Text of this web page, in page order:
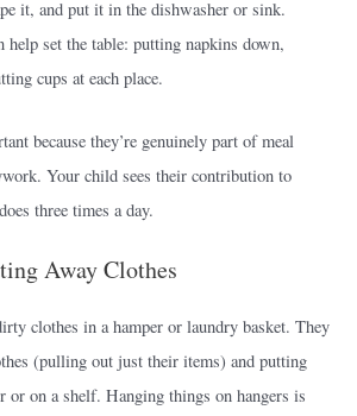
it, and put it in the dishwasher or sink.
help set the table: putting napkins down,
cups at each place.
because they’re genuinely part of meal
Your child sees their contribution to
three times a day.
Away Clothes
clothes in a hamper or laundry basket. They
(pulling out just their items) and putting
or on a shelf. Hanging things on hangers is